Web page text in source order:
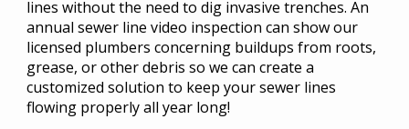
lines without the need to dig invasive trenches. An
annual sewer line video inspection can show our
licensed plumbers concerning buildups from roots,
grease, or other debris so we can create a
customized solution to keep your sewer lines
flowing properly all year long!